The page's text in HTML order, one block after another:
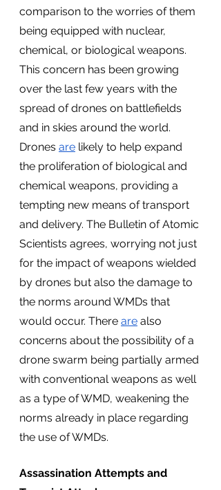
comparison to the worries of them
being equipped with nuclear,
chemical, or biological weapons.
This concern has been growing
over the last few years with the
spread of drones on battlefields
and in skies around the world.
Drones are likely to help expand
the proliferation of biological and
chemical weapons, providing a
tempting new means of transport
and delivery. The Bulletin of Atomic
Scientists agrees, worrying not just
for the impact of weapons wielded
by drones but also the damage to
the norms around WMDs that
would occur. There are also
concerns about the possibility of a
drone swarm being partially armed
with conventional weapons as well
as a type of WMD, weakening the
norms already in place regarding
the use of WMDs.
Assassination Attempts and